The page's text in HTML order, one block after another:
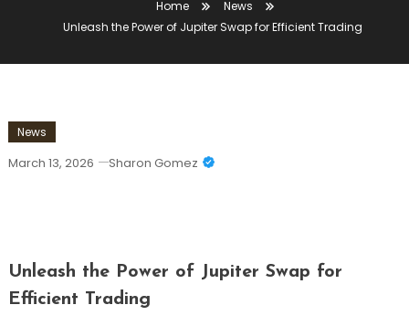
Home
News
Unleash the Power of Jupiter Swap for Efficient Trading
News
March 13, 2026 Sharon Gomez
Unleash the Power of Jupiter Swap for
Efficient Trading